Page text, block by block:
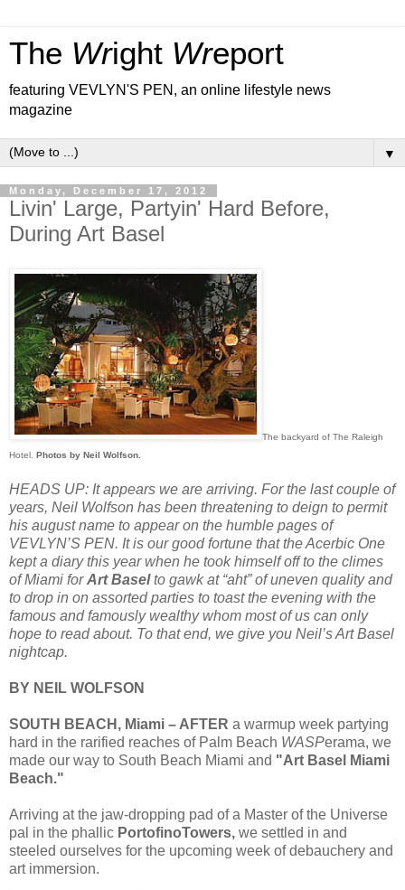
The Wright Wreport
featuring VEVLYN'S PEN, an online lifestyle news
magazine
▼
Monday, December 17, 2012
Livin' Large, Partyin' Hard Before,
During Art Basel
The backyard of The Raleigh
Hotel. Photos by Neil Wolfson.
HEADS UP: It appears we are arriving. For the last couple of
years, Neil Wolfson has been threatening to deign to permit
his august name to appear on the humble pages of
VEVLYN’S PEN. It is our good fortune that the Acerbic One
kept a diary this year when he took himself off to the climes
of Miami forArt Baselto gawk at “aht” of uneven quality and
to drop in on assorted parties to toast the evening with the
famous and famously wealthy whom most of us can only
hope to read about. To that end, we give you Neil’s Art Basel
nightcap.
BY NEIL WOLFSON
SOUTH BEACH, Miami – AFTER a warmup week partying
hard in the rarified reaches of Palm Beach WASPerama, we
made our way to South Beach Miami and "Art Basel Miami
Beach."
Arriving at the jaw-dropping pad of a Master of the Universe
pal in the phallic PortofinoTowers, we settled in and
steeled ourselves for the upcoming week of debauchery and
art immersion.